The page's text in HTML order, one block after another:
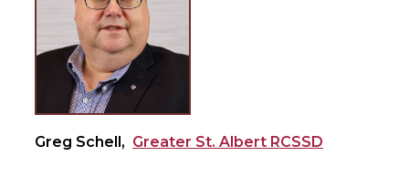
Greg Schell, Greater St. Albert RCSSD